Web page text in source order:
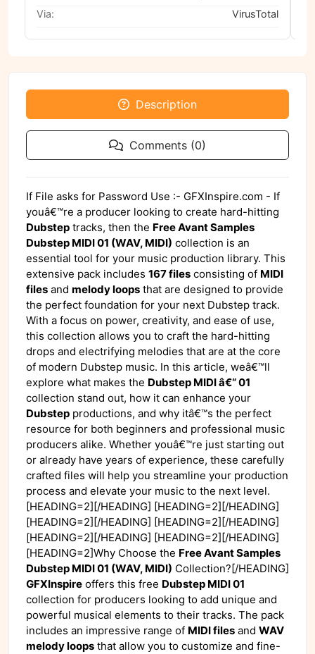
Via:
VirusTotal
Description
Comments (0)
If File asks for Password Use :- GFXInspire.com - If
youâ€™re a producer looking to create hard-hitting
Dubstep tracks, then the Free Avant Samples
Dubstep MIDI 01 (WAV, MIDI) collection is an
essential tool for your music production library. This
extensive pack includes 167 files consisting of MIDI
files and melody loops that are designed to provide
the perfect foundation for your next Dubstep track.
With a focus on power, creativity, and ease of use,
this collection allows you to craft the hard-hitting
drops and electrifying melodies that are at the core
of modern Dubstep music. In this article, weâ€™ll
explore what makes the Dubstep MIDI â€“ 01
collection stand out, how it can enhance your
Dubstep productions, and why itâ€™s the perfect
resource for both beginners and professional music
producers alike. Whether youâ€™re just starting out
or already have years of experience, these carefully
crafted files will help you streamline your production
process and elevate your music to the next level.
[HEADING=2][/HEADING] [HEADING=2][/HEADING]
[HEADING=2][/HEADING] [HEADING=2][/HEADING]
[HEADING=2][/HEADING] [HEADING=2][/HEADING]
[HEADING=2]Why Choose the Free Avant Samples
Dubstep MIDI 01 (WAV, MIDI) Collection?[/HEADING]
GFXInspire offers this free Dubstep MIDI 01
collection for producers looking to add unique and
powerful musical elements to their tracks. The pack
includes an impressive range of MIDI files and WAV
melody loops that allow you to customize and fine-